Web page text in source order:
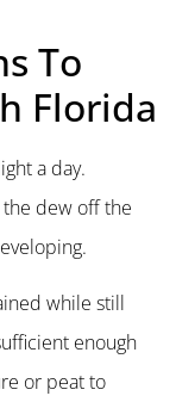
To
Florida
a day.
dew off the
while still
enough
or peat to